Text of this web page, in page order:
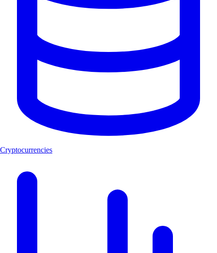
Cryptocurrencies